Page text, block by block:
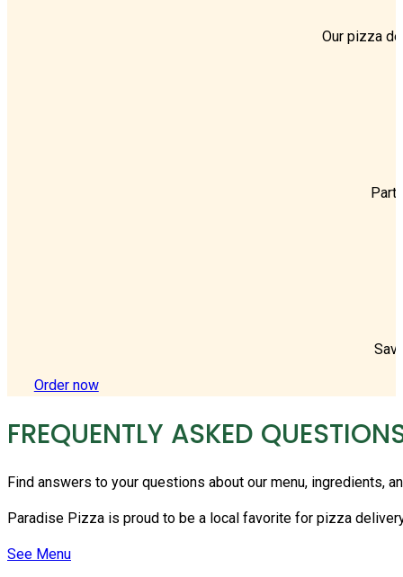
Our pizza
Order now
FREQUENTLY ASKED
Find answers to your questions about our menu, ingredients,
Paradise Pizza is proud to be a local favorite for pizza
See Menu